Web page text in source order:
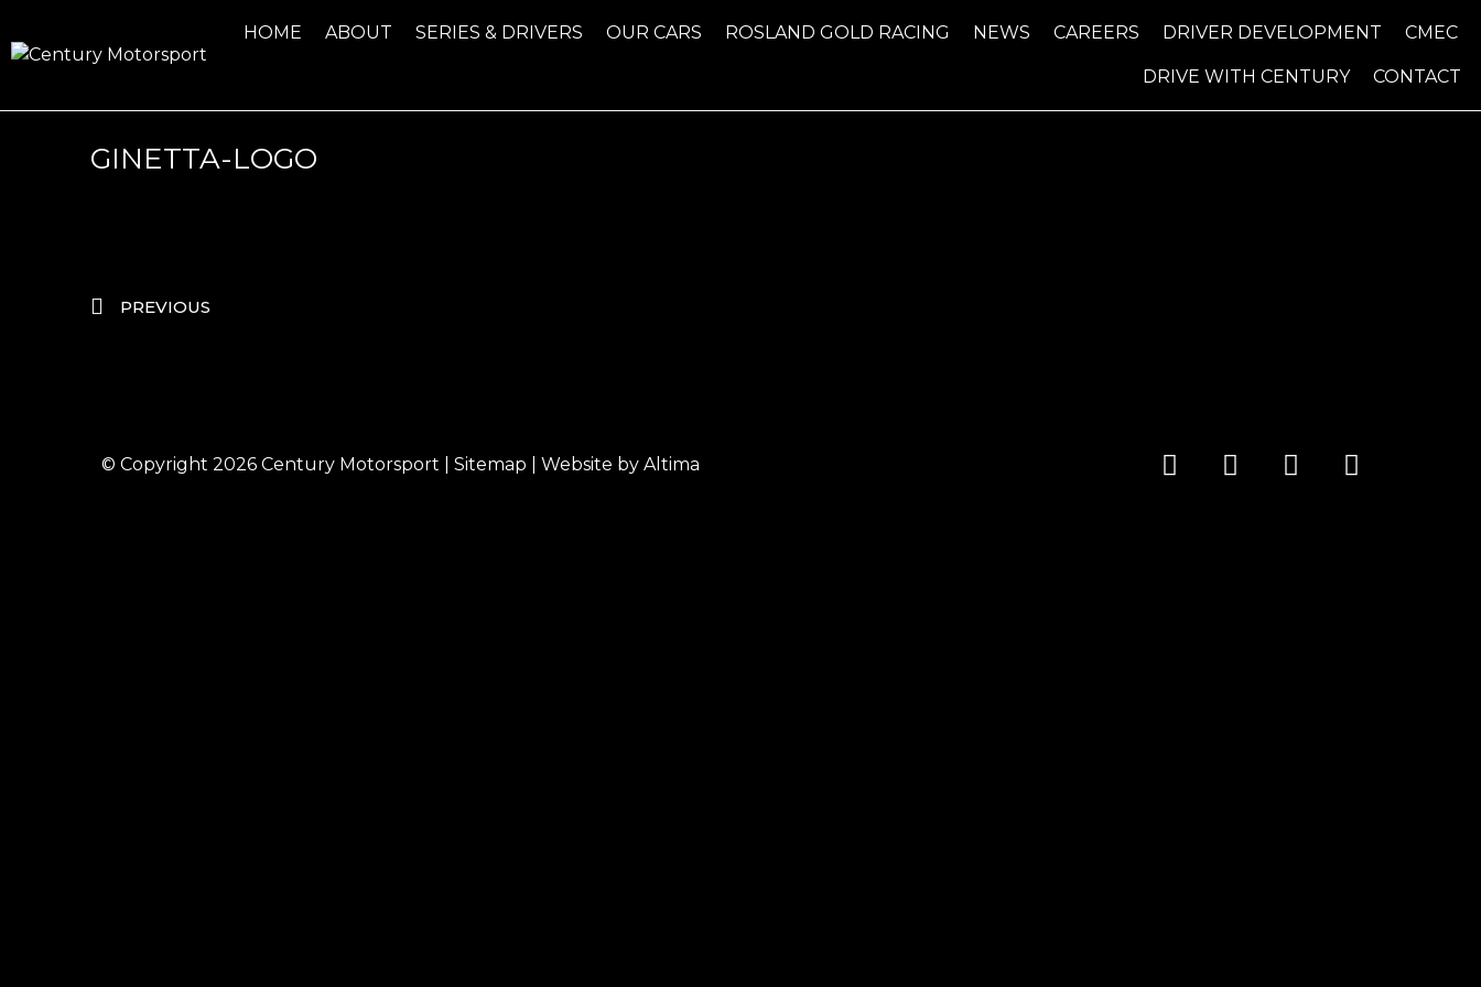
HOME ABOUT SERIES & DRIVERS OUR CARS ROSLAND GOLD RACING NEWS CAREERS DRIVER DEVELOPMENT CMEC
DRIVE WITH CENTURY CONTACT
GINETTA-LOGO
PREVIOUS
© Copyright 2026 Century Motorsport Sitemap | Website by Altima